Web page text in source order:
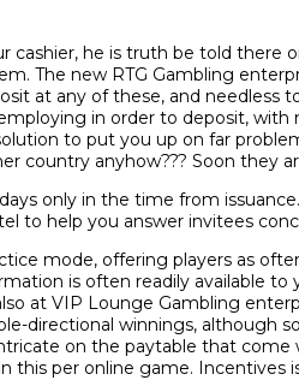
he is truth be told there
The new RTG Gambling
at any of these, and needless
in order to deposit,
to put you up on far
country anyhow??? Soon they
only in the time from
to help you answer invitees
mode, offering players as
is often readily available
at VIP Lounge Gambling
directional winnings, although
on the paytable that
per online game.